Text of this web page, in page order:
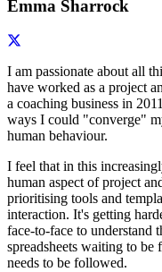
Emma Sharrock
I am passionate about all
have worked as a project
a coaching business in
ways I could "converge"
human behaviour.
I feel that in this
human aspect of project
prioritising tools and
interaction. It's getting
face-to-face to understand
spreadsheets waiting to
needs to be followed.